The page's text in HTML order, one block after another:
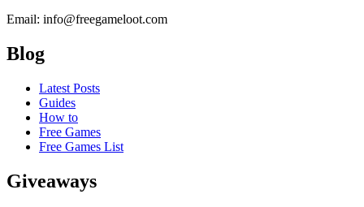
Email: info@freegameloot.com
Blog
Latest Posts
Guides
How to
Free Games
Free Games List
Giveaways